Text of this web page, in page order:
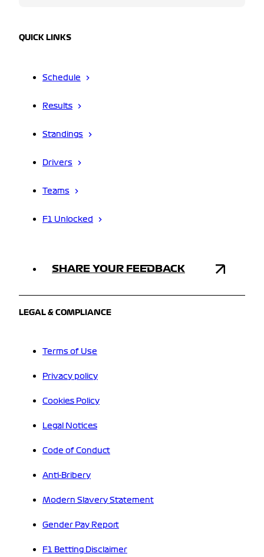
QUICK LINKS
Schedule
Results
Standings
Drivers
Teams
F1 Unlocked
SHARE YOUR FEEDBACK
LEGAL & COMPLIANCE
Terms of Use
Privacy policy
Cookies Policy
Legal Notices
Code of Conduct
Anti-Bribery
Modern Slavery Statement
Gender Pay Report
F1 Betting Disclaimer